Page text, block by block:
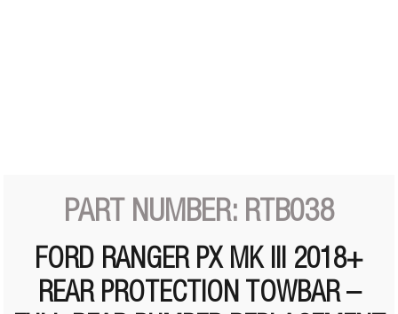
PART NUMBER: RTB038
FORD RANGER PX MK III 2018+
REAR PROTECTION TOWBAR –